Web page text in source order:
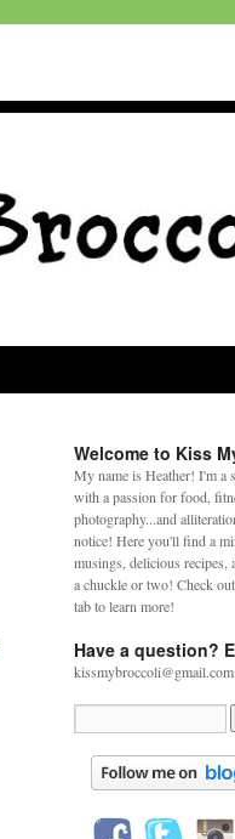
Welcome to Kiss
My name is Heather! I'm a
with a passion for food,
photography...and
notice! Here you'll find a
musings, delicious recipes,
a chuckle or two! Check
tab to learn more!
Have a question?
kissmybroccoli@gmail.com